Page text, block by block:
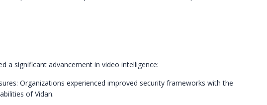
a significant advancement in video intelligence:
Organizations experienced improved security frameworks with the
of Vidan.